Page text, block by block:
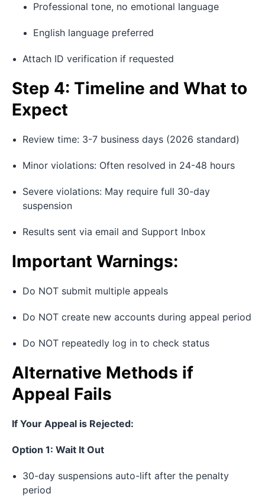
Professional tone, no emotional language
English language preferred
Attach ID verification if requested
Step 4: Timeline and What to
Expect
Review time: 3-7 business days (2026 standard)
Minor violations: Often resolved in 24-48 hours
Severe violations: May require full 30-day
suspension
Results sent via email and Support Inbox
Important Warnings:
Do NOT submit multiple appeals
Do NOT create new accounts during appeal period
Do NOT repeatedly log in to check status
Alternative Methods if
Appeal Fails
If Your Appeal is Rejected:
Option 1: Wait It Out
30-day suspensions auto-lift after the penalty
period